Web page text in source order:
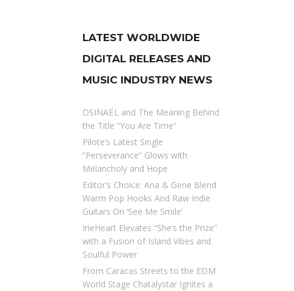
LATEST WORLDWIDE
DIGITAL RELEASES AND
MUSIC INDUSTRY NEWS
OSINAËL and The Meaning Behind
the Title “You Are Time”
Pilote’s Latest Single
“Perseverance” Glows with
Melancholy and Hope
Editor’s Choice: Ana & Gene Blend
Warm Pop Hooks And Raw Indie
Guitars On ‘See Me Smile’
IrieHeart Elevates “She’s the Prize”
with a Fusion of Island Vibes and
Soulful Power
From Caracas Streets to the EDM
World Stage Chatalystar Ignites a